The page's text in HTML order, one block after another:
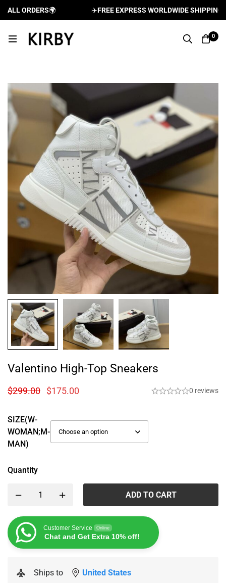
ORDERS🌍 FREE EXPRESS WORLDWIDE SHIPPING
0
Valentino High-Top Sneakers
$299.00 $175.00 0 reviews
SIZE(W-
WOMAN;M-
MAN)
Quantity
ADD TO CART
Customer Service Online
Chat and Get Extra 10% off!
Ships to United States